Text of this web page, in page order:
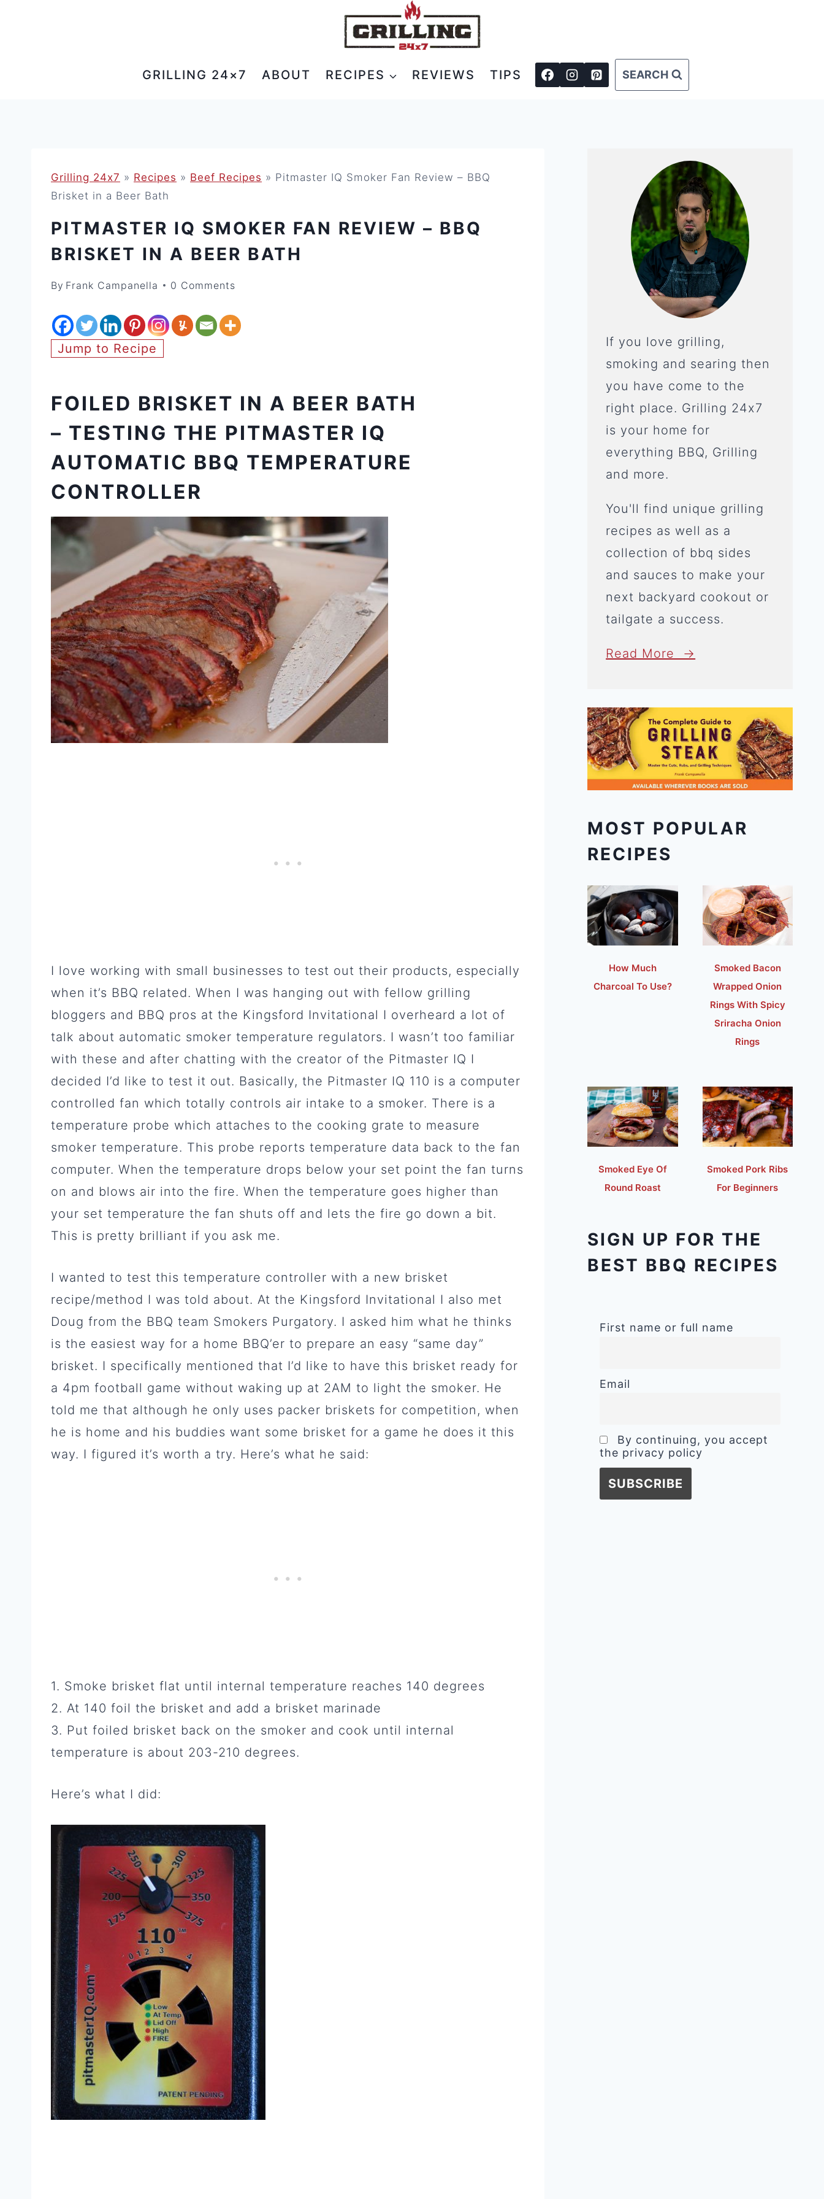
GRILLING 24×7
ABOUT RECIPES REVIEWS TIPS SEARCH
Grilling 24x7 » Recipes » Beef Recipes » Pitmaster IQ Smoker Fan Review – BBQ
Brisket in a Beer Bath
PITMASTER IQ SMOKER FAN REVIEW – BBQ
BRISKET IN A BEER BATH
By Frank Campanella 0 Comments
Jump to Recipe
FOILED BRISKET IN A BEER BATH
– TESTING THE PITMASTER IQ
AUTOMATIC BBQ TEMPERATURE
CONTROLLER
I love working with small businesses to test out their products, especially
when it’s BBQ related. When I was hanging out with fellow grilling
bloggers and BBQ pros at the Kingsford Invitational I overheard a lot of
talk about automatic smoker temperature regulators. I wasn’t too familiar
with these and after chatting with the creator of the Pitmaster IQ I
decided I’d like to test it out. Basically, the Pitmaster IQ 110 is a computer
controlled fan which totally controls air intake to a smoker. There is a
temperature probe which attaches to the cooking grate to measure
smoker temperature. This probe reports temperature data back to the fan
computer. When the temperature drops below your set point the fan turns
on and blows air into the fire. When the temperature goes higher than
your set temperature the fan shuts off and lets the fire go down a bit.
This is pretty brilliant if you ask me.
I wanted to test this temperature controller with a new brisket
recipe/method I was told about. At the Kingsford Invitational I also met
Doug from the BBQ team Smokers Purgatory. I asked him what he thinks
is the easiest way for a home BBQ’er to prepare an easy “same day”
brisket. I specifically mentioned that I’d like to have this brisket ready for
a 4pm football game without waking up at 2AM to light the smoker. He
told me that although he only uses packer briskets for competition, when
he is home and his buddies want some brisket for a game he does it this
way. I figured it’s worth a try. Here’s what he said:
1. Smoke brisket flat until internal temperature reaches 140 degrees
2. At 140 foil the brisket and add a brisket marinade
3. Put foiled brisket back on the smoker and cook until internal
temperature is about 203-210 degrees.
Here’s what I did:
If you love grilling,
smoking and searing then
you have come to the
right place. Grilling 24x7
is your home for
everything BBQ, Grilling
and more.
You'll find unique grilling
recipes as well as a
collection of bbq sides
and sauces to make your
next backyard cookout or
tailgate a success.
Read More →
MOST POPULAR
RECIPES
How Much
Charcoal To Use?
Smoked Bacon
Wrapped Onion
Rings With Spicy
Sriracha Onion
Rings
Smoked Eye Of
Round Roast
Smoked Pork Ribs
For Beginners
SIGN UP FOR THE
BEST BBQ RECIPES
First name or full name
Email
By continuing, you accept
the privacy policy